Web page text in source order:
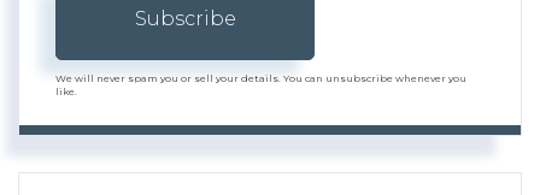
Subscribe
We will never spam you or sell your details. You can unsubscribe whenever you
like.